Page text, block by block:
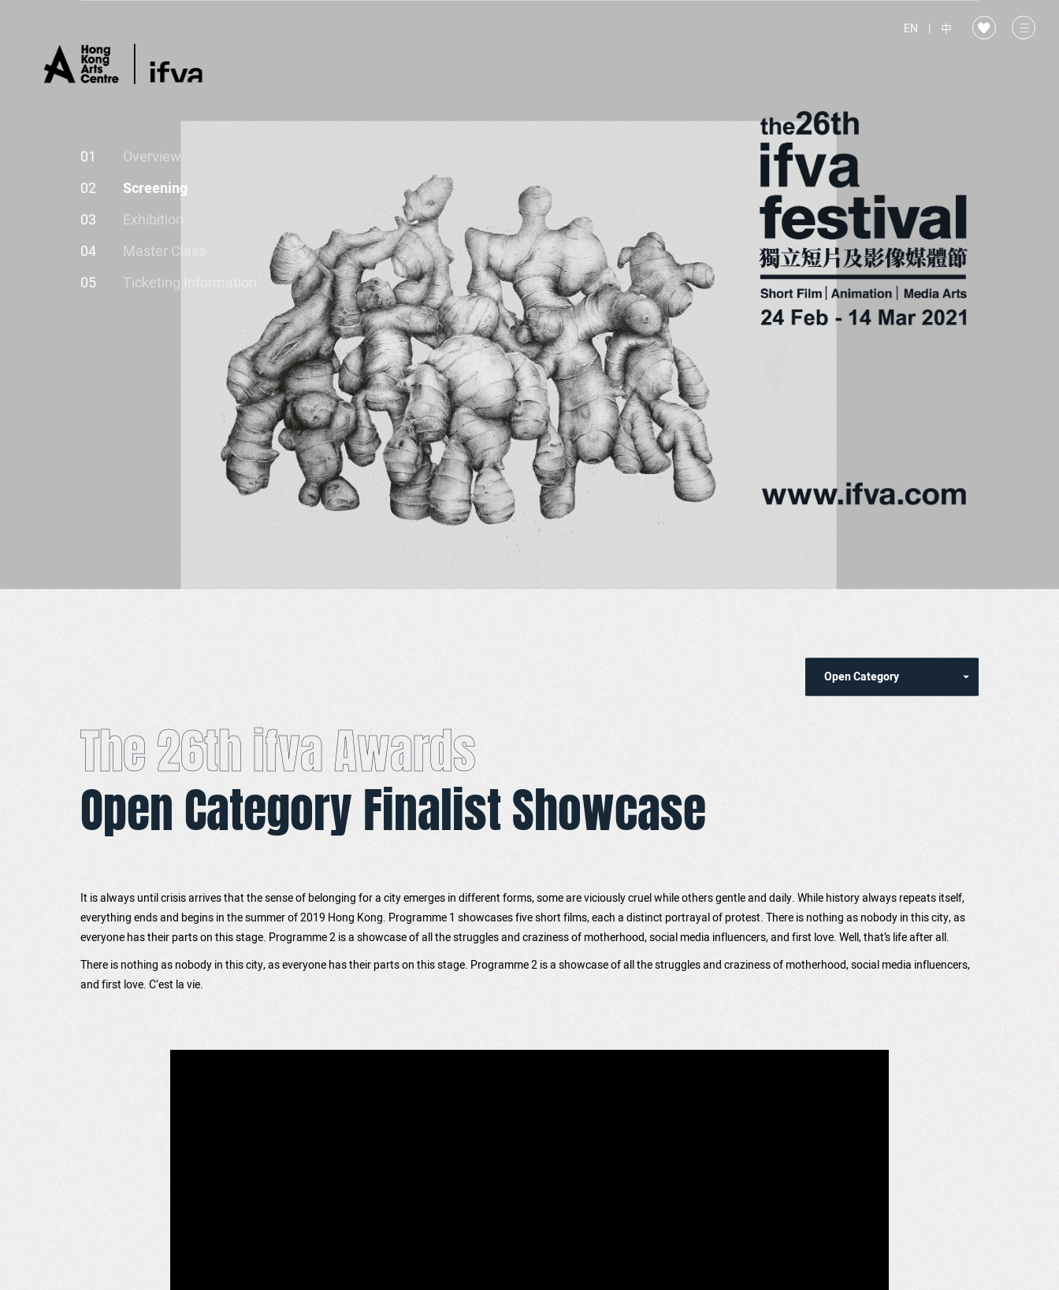
EN | 中
01
Overview
02
Screening
03
Exhibition
04
Master Class
05
Ticketing Information
Open Category
The 26th ifva Awards
Open Category Finalist Showcase
It is always until crisis arrives that the sense of belonging for a city emerges in different forms, some are viciously cruel while others gentle and daily. While history always repeats itself,
everything ends and begins in the summer of 2019 Hong Kong. Programme 1 showcases five short films, each a distinct portrayal of protest. There is nothing as nobody in this city, as
everyone has their parts on this stage. Programme 2 is a showcase of all the struggles and craziness of motherhood, social media influencers, and first love. Well, that’s life after all.
There is nothing as nobody in this city, as everyone has their parts on this stage. Programme 2 is a showcase of all the struggles and craziness of motherhood, social media influencers,
and first love. C’est la vie.